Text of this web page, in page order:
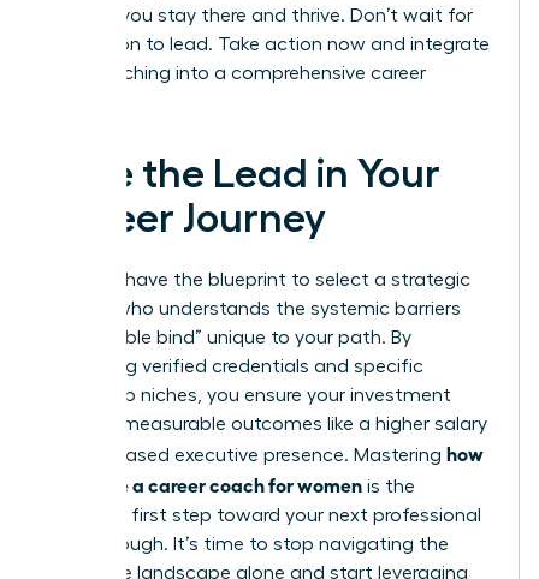
the top; you stay there and thrive. Don’t wait for
permission to lead. Take action now and integrate
your coaching into a comprehensive career
Take the Lead in Your
Career Journey
You now have the blueprint to select a strategic
partner who understands the systemic barriers
and “double bind” unique to your path. By
prioritizing verified credentials and specific
leadership niches, you ensure your investment
leads to measurable outcomes like a higher salary
and increased executive presence. Mastering how
to choose a career coach for women is the
definitive first step toward your next professional
breakthrough. It’s time to stop navigating the
corporate landscape alone and start leveraging